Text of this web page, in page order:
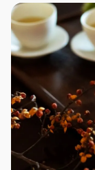
café space
into the cat's
enjoying their time. 【Plan Details】 Cat Space
Hour) + Curry (or Pasta) Lunch ◇
・ Cat Space Access (1 Hour) ・ 1
Curry (or Pasta) Lunch (The pictures
are one example
◇Days/Times
Times: 11:00 -
◇Age/Group
& Older ◇Points of Caution ・ When using the cat space,
you must listen